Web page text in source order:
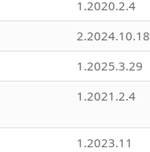
1.2020.2.4
2.2024.10.18
1.2025.3.29
1.2021.2.4
1.2023.11